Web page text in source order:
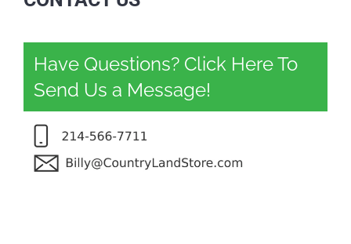
Have Questions? Click Here To
Send Us a Message!